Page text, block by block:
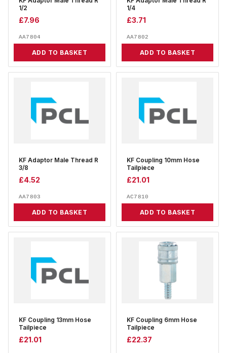
1/2
£7.96
AA7804
ADD TO BASKET
1/4
£3.71
AA7802
ADD TO BASKET
KF Adaptor Male Thread R
3/8
£4.52
AA7803
ADD TO BASKET
KF Coupling 10mm Hose
Tailpiece
£21.01
AC7810
ADD TO BASKET
KF Coupling 13mm Hose
Tailpiece
£21.01
KF Coupling 6mm Hose
Tailpiece
£22.37